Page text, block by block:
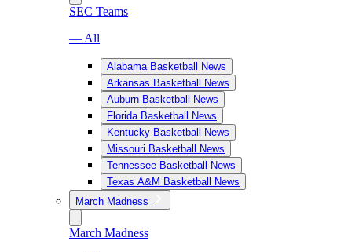
SEC Teams
— All
Alabama Basketball News
Arkansas Basketball News
Auburn Basketball News
Florida Basketball News
Kentucky Basketball News
Missouri Basketball News
Tennessee Basketball News
Texas A&M Basketball News
March Madness
March Madness